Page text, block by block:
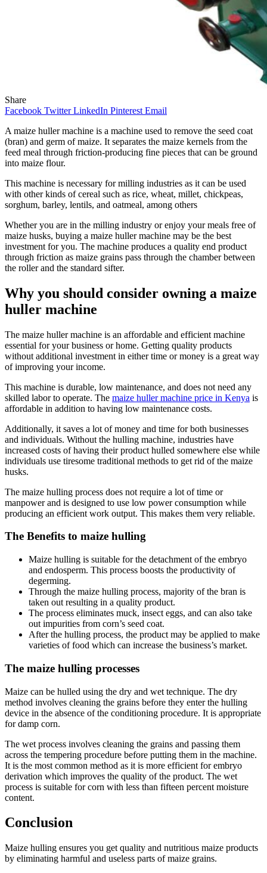
Share
Facebook Twitter LinkedIn Pinterest Email
A maize huller machine is a machine used to remove the seed coat
(bran) and germ of maize. It separates the maize kernels from the
feed meal through friction-producing fine pieces that can be ground
into maize flour.
This machine is necessary for milling industries as it can be used
with other kinds of cereal such as rice, wheat, millet, chickpeas,
sorghum, barley, lentils, and oatmeal, among others
Whether you are in the milling industry or enjoy your meals free of
maize husks, buying a maize huller machine may be the best
investment for you. The machine produces a quality end product
through friction as maize grains pass through the chamber between
the roller and the standard sifter.
Why you should consider owning a maize
huller machine
The maize huller machine is an affordable and efficient machine
essential for your business or home. Getting quality products
without additional investment in either time or money is a great way
of improving your income.
This machine is durable, low maintenance, and does not need any
skilled labor to operate. The maize huller machine price in Kenya is
affordable in addition to having low maintenance costs.
Additionally, it saves a lot of money and time for both businesses
and individuals. Without the hulling machine, industries have
increased costs of having their product hulled somewhere else while
individuals use tiresome traditional methods to get rid of the maize
husks.
The maize hulling process does not require a lot of time or
manpower and is designed to use low power consumption while
producing an efficient work output. This makes them very reliable.
The Benefits to maize hulling
Maize hulling is suitable for the detachment of the embryo
and endosperm. This process boosts the productivity of
degerming.
Through the maize hulling process, majority of the bran is
taken out resulting in a quality product.
The process eliminates muck, insect eggs, and can also take
out impurities from corn’s seed coat.
After the hulling process, the product may be applied to make
varieties of food which can increase the business’s market.
The maize hulling processes
Maize can be hulled using the dry and wet technique. The dry
method involves cleaning the grains before they enter the hulling
device in the absence of the conditioning procedure. It is appropriate
for damp corn.
The wet process involves cleaning the grains and passing them
across the tempering procedure before putting them in the machine.
It is the most common method as it is more efficient for embryo
derivation which improves the quality of the product. The wet
process is suitable for corn with less than fifteen percent moisture
content.
Conclusion
Maize hulling ensures you get quality and nutritious maize products
by eliminating harmful and useless parts of maize grains.